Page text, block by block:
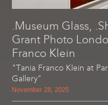
.Museum Glass,
Grant Photo
Franco Klein
"Tania Franco Klein at
Gallery"
November 28, 2025